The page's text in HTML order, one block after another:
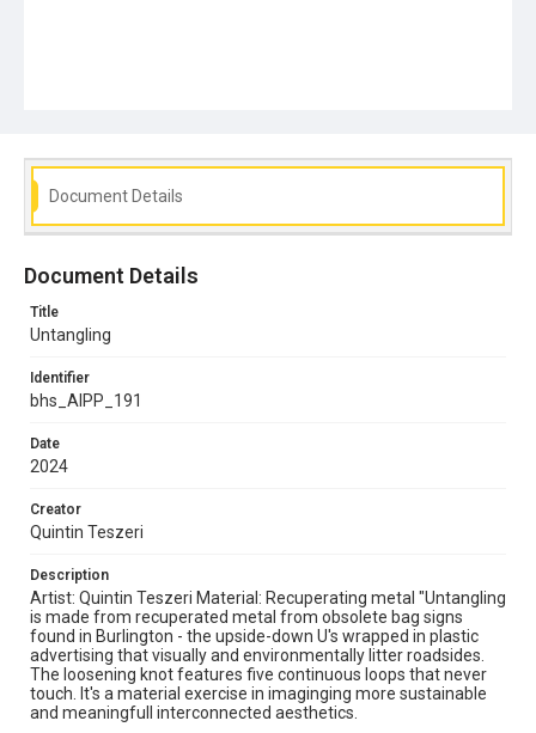
Document Details
Document Details
Title
Untangling
Identifier
bhs_AIPP_191
Date
2024
Creator
Quintin Teszeri
Description
Artist: Quintin Teszeri Material: Recuperating metal "Untangling
is made from recuperated metal from obsolete bag signs
found in Burlington - the upside-down U's wrapped in plastic
advertising that visually and environmentally litter roadsides.
The loosening knot features five continuous loops that never
touch. It's a material exercise in imaginging more sustainable
and meaningfull interconnected aesthetics.